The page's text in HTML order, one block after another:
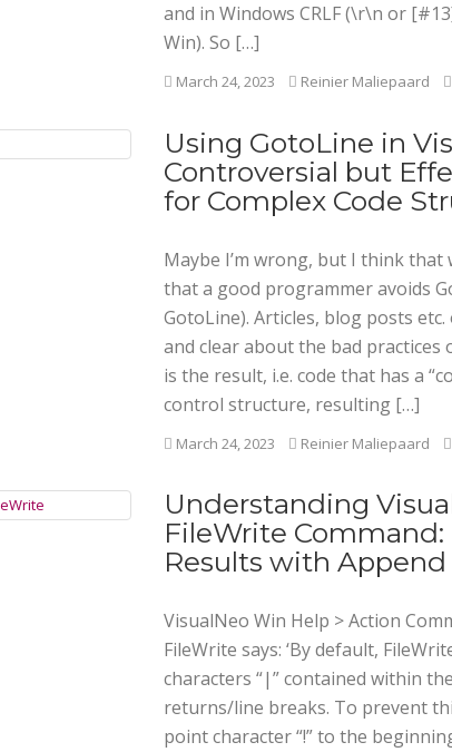
and in Windows CRLF (\r\n or
Win). So […]
March 24, 2023 Reinier Maliepaard
Using GotoLine in
Controversial but
for Complex Code
Maybe I’m wrong, but I think that
that a good programmer avoids
GotoLine). Articles, blog posts
and clear about the bad practices
is the result, i.e. code that has a
control structure, resulting […]
March 24, 2023 Reinier Maliepaard
Understanding
FileWrite
Results with
VisualNeo Win Help > Action
FileWrite says: ‘By default,
characters “|” contained within
returns/line breaks. To prevent
point character “!” to the